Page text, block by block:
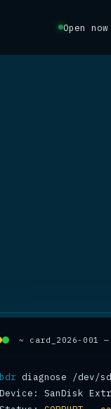
Open now
~ card_2026-001
bdr